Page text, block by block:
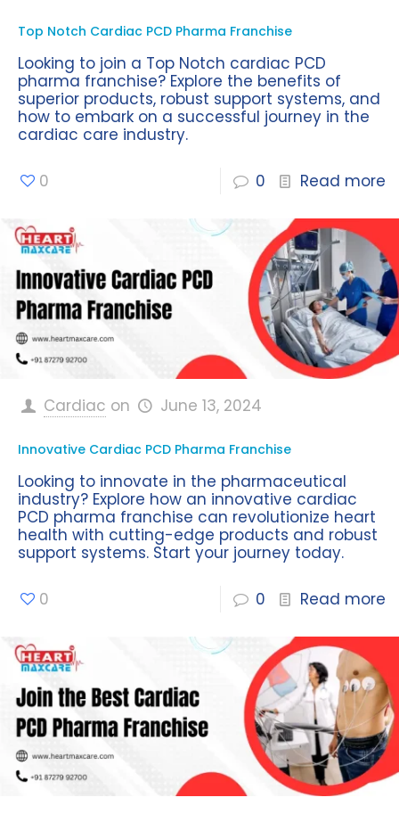
Top Notch Cardiac PCD Pharma Franchise
Looking to join a Top Notch cardiac PCD
pharma franchise? Explore the benefits of
superior products, robust support systems, and
how to embark on a successful journey in the
cardiac care industry.
0 0 Read more
Cardiac on June 13, 2024
Innovative Cardiac PCD Pharma Franchise
Looking to innovate in the pharmaceutical
industry? Explore how an innovative cardiac
PCD pharma franchise can revolutionize heart
health with cutting-edge products and robust
support systems. Start your journey today.
0 0 Read more